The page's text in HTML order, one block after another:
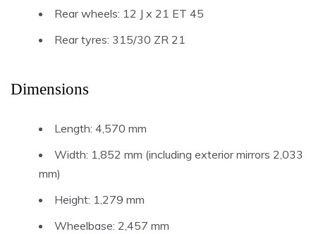
Rear wheels: 12 J x 21 ET 45
Rear tyres: 315/30 ZR 21
Dimensions
Length: 4,570 mm
Width: 1,852 mm (including exterior mirrors 2,033
mm)
Height: 1,279 mm
Wheelbase: 2,457 mm